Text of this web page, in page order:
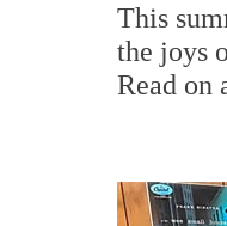
This
the joys
Read on